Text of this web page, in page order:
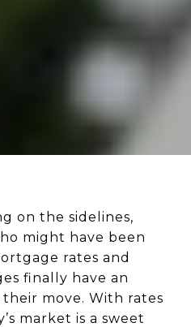
on the sidelines,
might have been
rates and
finally have an
move. With rates
market is a sweet